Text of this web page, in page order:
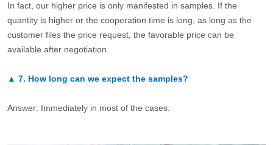
In fact, our higher price is only manifested in samples. If the
quantity is higher or the cooperation time is long, as long as the
customer files the price request, the favorable price can be
available after negotiation.
▲ 7. How long can we expect the samples?
Answer: Immediately in most of the cases.